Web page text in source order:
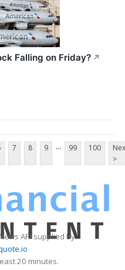
Falling on Friday? ↗
7 8 9 ... 99 100
>
API supplied by
20 minutes.